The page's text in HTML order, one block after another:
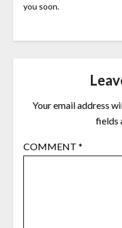
you soon.
Your email address
fields
COMMENT *